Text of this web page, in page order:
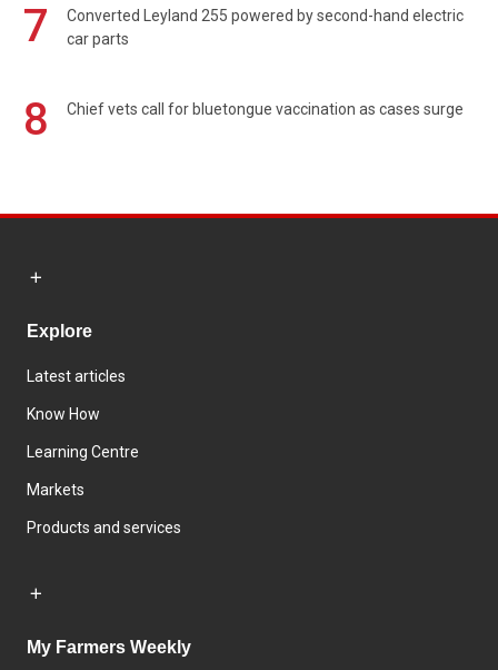
7
Converted Leyland 255 powered by second-hand electric
car parts
8 Chief vets call for bluetongue vaccination as cases surge
Explore
Latest articles
Know How
Learning Centre
Markets
Products and services
My Farmers Weekly